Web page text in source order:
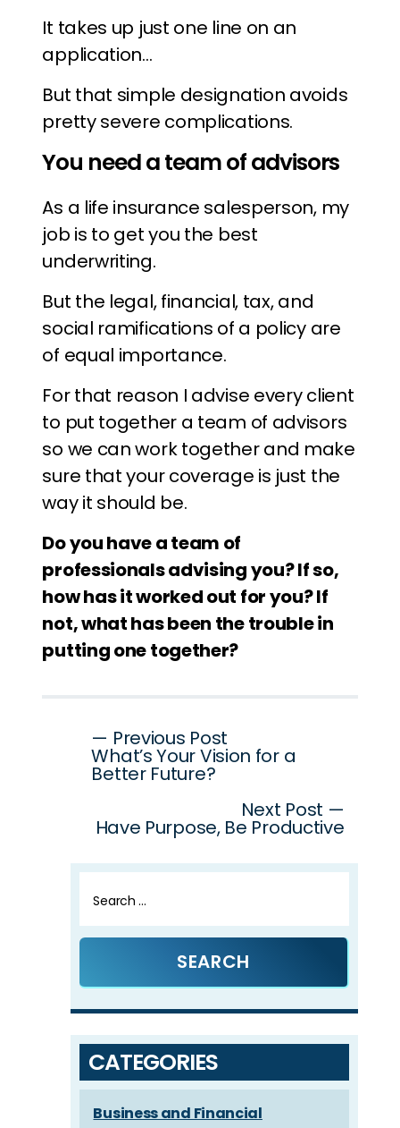
It takes up just one line on an
application…
But that simple designation avoids
pretty severe complications.
You need a team of advisors
As a life insurance salesperson, my
job is to get you the best
underwriting.
But the legal, financial, tax, and
social ramifications of a policy are
of equal importance.
For that reason I advise every client
to put together a team of advisors
so we can work together and make
sure that your coverage is just the
way it should be.
Do you have a team of
professionals advising you? If so,
how has it worked out for you? If
not, what has been the trouble in
putting one together?
navigation
— Previous Post
What’s Your Vision for a
Better Future?
Next Post —
Have Purpose, Be Productive
for:
CATEGORIES
Business and Financial